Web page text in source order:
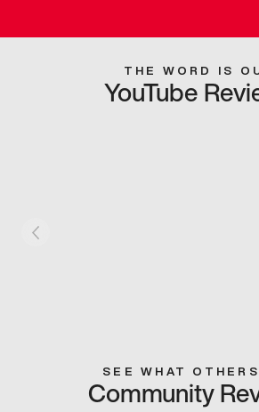
THE WORD IS
YouTube
SEE WHAT
Community